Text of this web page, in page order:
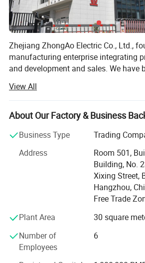
Zhejiang ZhongAo Electric Co., Ltd.,
manufacturing enterprise integrating
and development and sales. We have
electrical products. In a challenging
committed to providing users with
innovation, upgrading from OEM &
standards.
Quality is the foundation of ZhongAo.
the strict control of every detail of the
process from procurement, storage,
delivery of the products is operated
under the most strict and efficient
company has passed the ISO9001
system certification, series of products
the CCC, CE, CB and other
number of products have obtained
patent certificate, utility model patent
View All
About Our Factory & Business
Business Type
Trading
Address
Room 501,
Building, No.
Xixing Street,
Hangzhou,
Free Trade
Plant Area
30 square
Number of
Employees
6